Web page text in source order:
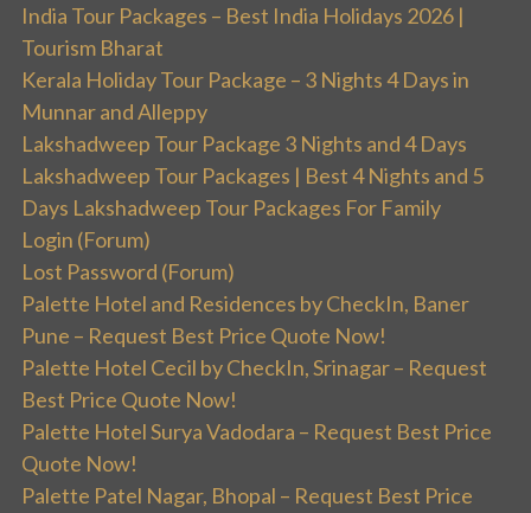
India Tour Packages – Best India Holidays 2026 |
Tourism Bharat
Kerala Holiday Tour Package – 3 Nights 4 Days in
Munnar and Alleppy
Lakshadweep Tour Package 3 Nights and 4 Days
Lakshadweep Tour Packages | Best 4 Nights and 5
Days Lakshadweep Tour Packages For Family
Login (Forum)
Lost Password (Forum)
Palette Hotel and Residences by CheckIn, Baner
Pune – Request Best Price Quote Now!
Palette Hotel Cecil by CheckIn, Srinagar – Request
Best Price Quote Now!
Palette Hotel Surya Vadodara – Request Best Price
Quote Now!
Palette Patel Nagar, Bhopal – Request Best Price